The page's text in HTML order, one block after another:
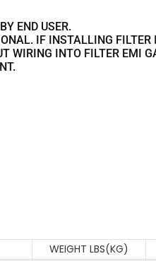
END USER.
IF INSTALLING FILTER
WIRING INTO FILTER EMI
WEIGHT LBS(KG)